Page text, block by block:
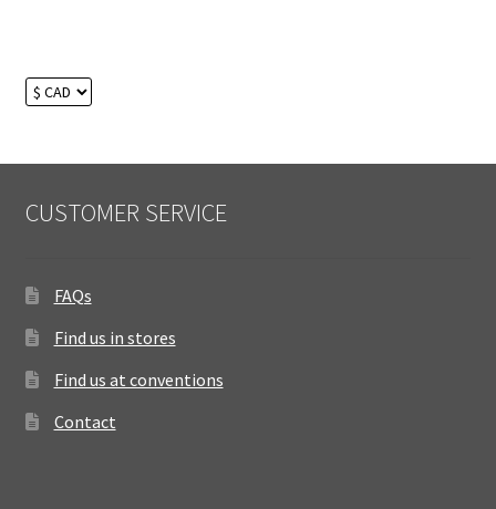
CUSTOMER SERVICE
FAQs
Find us in stores
Find us at conventions
Contact